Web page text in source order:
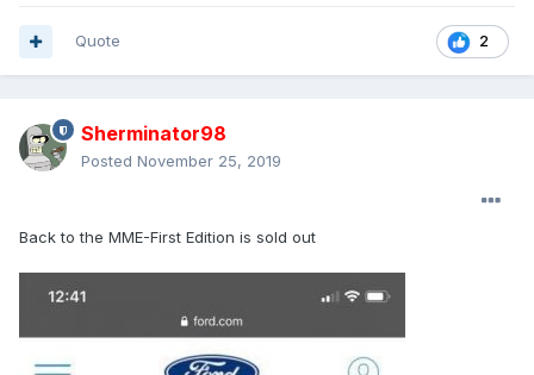
2
Quote
Sherminator98
Posted November 25, 2019
Back to the MME-First Edition is sold out